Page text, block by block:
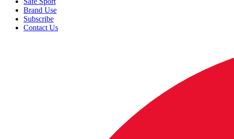
Brand Use
Subscribe
Contact Us